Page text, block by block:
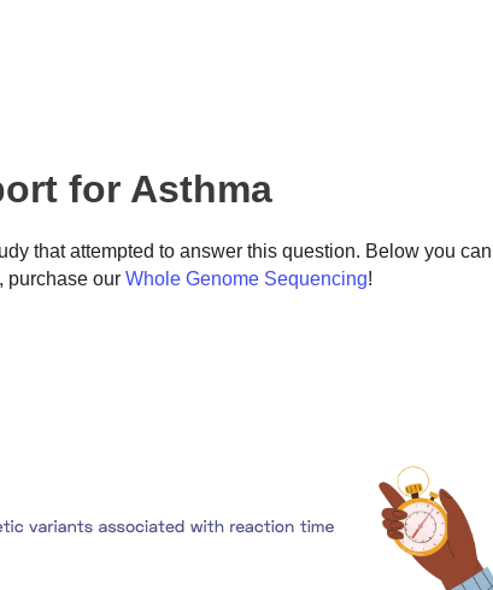
for Asthma
that attempted to answer this question. Below you
purchase our Whole Genome Sequencing!